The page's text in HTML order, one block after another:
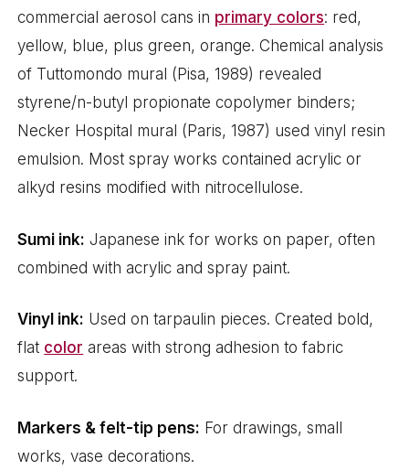
commercial aerosol cans in primary colors: red,
yellow, blue, plus green, orange. Chemical analysis
of Tuttomondo mural (Pisa, 1989) revealed
styrene/n-butyl propionate copolymer binders;
Necker Hospital mural (Paris, 1987) used vinyl resin
emulsion. Most spray works contained acrylic or
alkyd resins modified with nitrocellulose.
Sumi ink: Japanese ink for works on paper, often
combined with acrylic and spray paint.
Vinyl ink: Used on tarpaulin pieces. Created bold,
flat color areas with strong adhesion to fabric
support.
Markers & felt-tip pens: For drawings, small
works, vase decorations.